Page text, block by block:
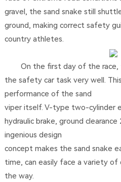
gravel, the sand snake still
ground, making correct safety
country athletes.
On the first day of the race,
the safety car task very well.
performance of the sand
viper itself. V-type two-cylinder
hydraulic brake, ground
ingenious design
concept makes the sand snake
time, can easily face a variety of
the way.